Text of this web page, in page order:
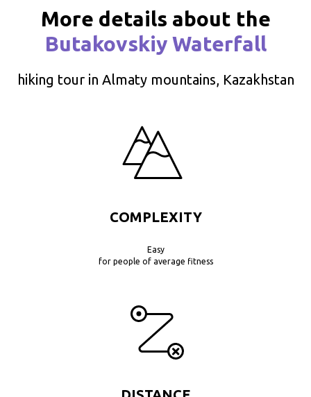
More details about the
Butakovskiy Waterfall
hiking tour in Almaty mountains, Kazakhstan
COMPLEXITY
Easy
for people of average fitness